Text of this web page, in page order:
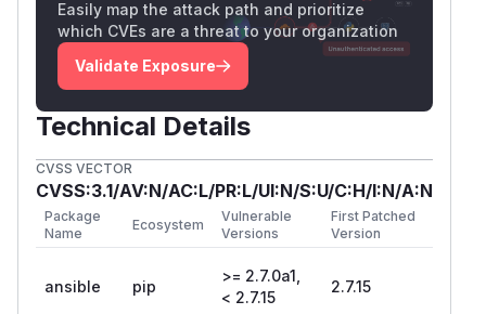
Easily map the attack path and prioritize
which CVEs are a threat to your organization
Validate Exposure
Technical Details
CVSS VECTOR
CVSS:3.1/AV:N/AC:L/PR:L/UI:N/S:U/C:H/I:N/A:N
Package
Name
Ecosystem
Vulnerable
Versions
First Patched
Version
ansible pip
>= 2.7.0a1,
< 2.7.15
2.7.15